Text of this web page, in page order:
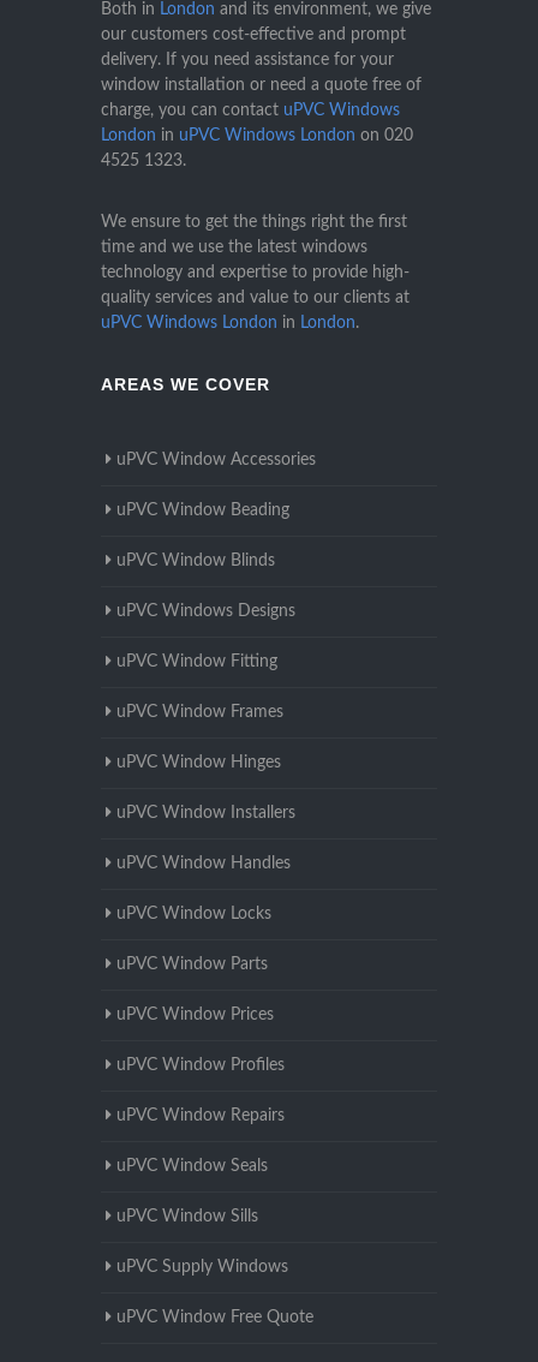
Both in London and its environment, we give
our customers cost-effective and prompt
delivery. If you need assistance for your
window installation or need a quote free of
charge, you can contact uPVC Windows
London in uPVC Windows London on 020
4525 1323.
We ensure to get the things right the first
time and we use the latest windows
technology and expertise to provide high-
quality services and value to our clients at
uPVC Windows London in London.
AREAS WE COVER
uPVC Window Accessories
uPVC Window Beading
uPVC Window Blinds
uPVC Windows Designs
uPVC Window Fitting
uPVC Window Frames
uPVC Window Hinges
uPVC Window Installers
uPVC Window Handles
uPVC Window Locks
uPVC Window Parts
uPVC Window Prices
uPVC Window Profiles
uPVC Window Repairs
uPVC Window Seals
uPVC Window Sills
uPVC Supply Windows
uPVC Window Free Quote